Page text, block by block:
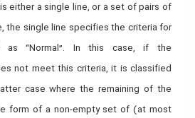
either a single line, or a set of pairs of
the single line specifies the criteria for
as “Normal”. In this case, if the
not meet this criteria, it is classified
case where the remaining of the
form of a non-empty set of (at most